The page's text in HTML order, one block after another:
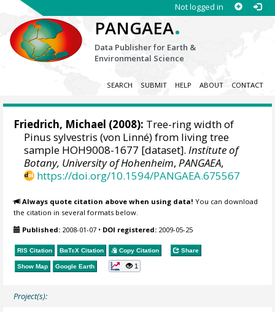
Not logged in
PANGAEA.
Data Publisher for Earth &
Environmental Science
SEARCH SUBMIT HELP ABOUT CONTACT
Friedrich, Michael (2008): Tree-ring width of
Pinus sylvestris (von Linné) from living tree
sample HOH9008-1677 [dataset].Institute of
Botany, University of Hohenheim,PANGAEA,
https://doi.org/10.1594/PANGAEA.675567
Always quote citation above when using data! You can download
the citation in several formats below.
Published: 2008-01-07 • DOI registered: 2009-05-25
RIS Citation BibTeX Citation Copy Citation Share
Show Map Google Earth 1
Project(s):